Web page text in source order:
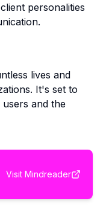
personalities
lives and
It's set to
and the
Visit Mindreader